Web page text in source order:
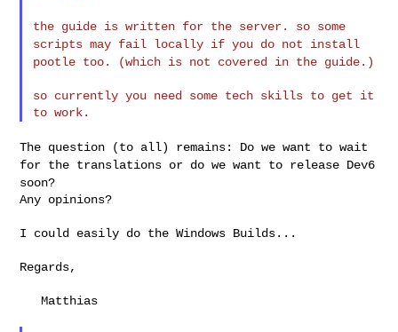
the guide is written for the server. so some
scripts may fail locally if you do not install
pootle too. (which is not covered in the guide.)
so currently you need some tech skills to get it
The question (to all) remains: Do we want to wait
for the translations or do we want to release Dev6
soon?
Any opinions?
I could easily do the Windows Builds...
Regards,
Matthias